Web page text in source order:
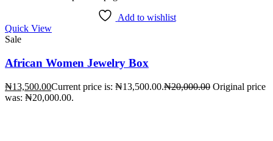
Add to wishlist
Quick View
Sale
African Women Jewelry Box
₦13,500.00Current price is: ₦13,500.00.₦20,000.00 Original price
was: ₦20,000.00.